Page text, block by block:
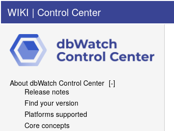
WIKI | Control Center
About dbWatch Control Center [-]
Release notes
Find your version
Platforms supported
Core concepts